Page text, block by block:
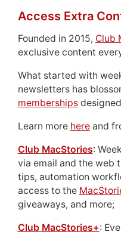
Access Extra
Founded in 2015, Club
exclusive content
What started with
newsletters has
memberships
Learn more hereand
Club MacStories:
via email and the web
tips, automation
access to the
giveaways, and more;
Club MacStories+: